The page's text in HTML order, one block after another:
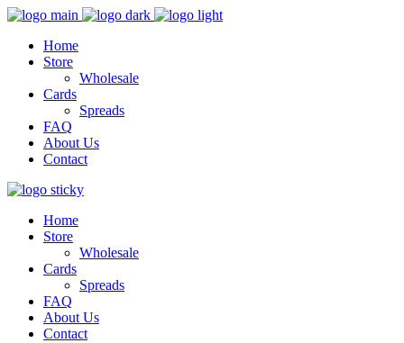
Home
Store
Wholesale
Cards
Spreads
FAQ
About Us
Contact
Home
Store
Wholesale
Cards
Spreads
FAQ
About Us
Contact